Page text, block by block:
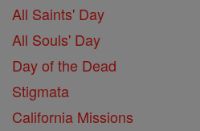
All Saints' Day
All Souls' Day
Day of the Dead
Stigmata
California Missions